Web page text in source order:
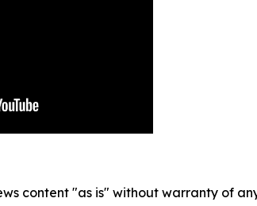
content "as is" without warranty of